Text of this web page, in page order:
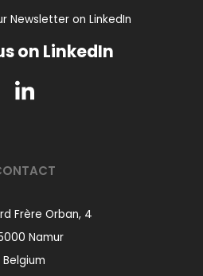
Newsletter on LinkedIn
on LinkedIn
Frère Orban, 4
Namur
Belgium